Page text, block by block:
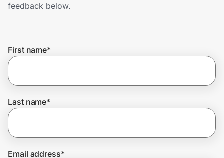
Get the extension
Join Us
feedback below.
First name*
Last name*
Email address*